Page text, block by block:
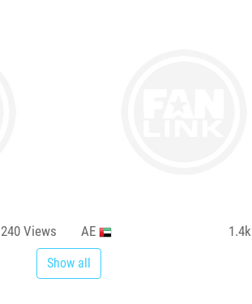
240 Views AE 1.4k
Show all